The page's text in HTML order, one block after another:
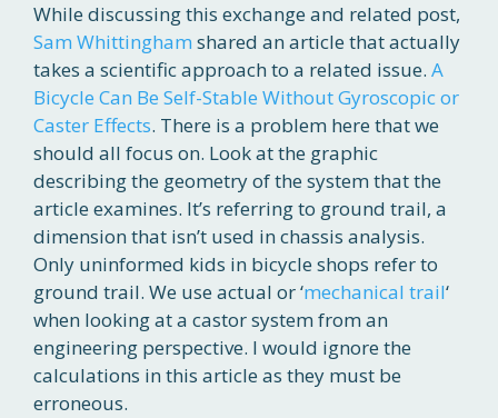
While discussing this exchange and related post,
Sam Whittingham shared an article that actually
takes a scientific approach to a related issue. A
Bicycle Can Be Self-Stable Without Gyroscopic or
Caster Effects. There is a problem here that we
should all focus on. Look at the graphic
describing the geometry of the system that the
article examines. It’s referring to ground trail, a
dimension that isn’t used in chassis analysis.
Only uninformed kids in bicycle shops refer to
ground trail. We use actual or ‘mechanical trail‘
when looking at a castor system from an
engineering perspective. I would ignore the
calculations in this article as they must be
erroneous.